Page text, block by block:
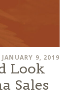
9, 2019
Look
Sales